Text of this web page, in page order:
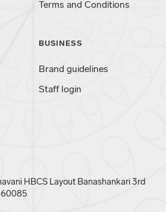
Terms and Conditions
BUSINESS
Brand guidelines
Staff login
HBCS Layout Banashankari 3rd